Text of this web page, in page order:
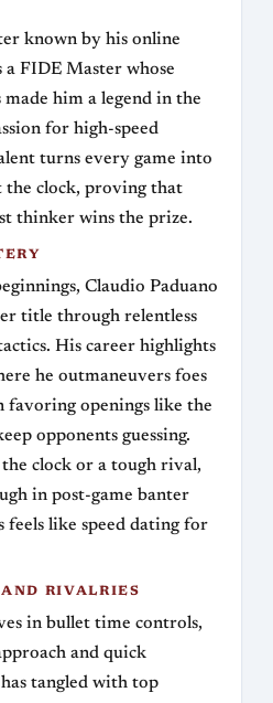
known by his online
a FIDE Master whose
him a legend in the
for high-speed
turns every game into
the clock, proving that
thinker wins the prize.
Claudio Paduano
title through relentless
His career highlights
he outmaneuvers foes
favoring openings like the
opponents guessing.
clock or a tough rival,
in post-game banter
feels like speed dating for
RIVALRIES
in bullet time controls,
and quick
tangled with top